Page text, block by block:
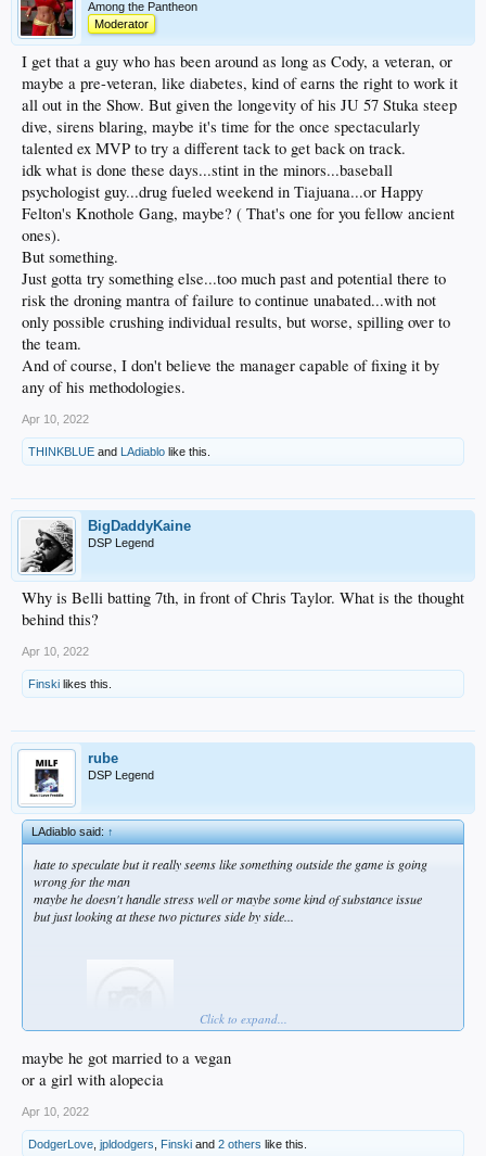
Among the Pantheon
Moderator
I get that a guy who has been around as long as Cody, a veteran, or
maybe a pre-veteran, like diabetes, kind of earns the right to work it
all out in the Show. But given the longevity of his JU 57 Stuka steep
dive, sirens blaring, maybe it's time for the once spectacularly
talented ex MVP to try a different tack to get back on track.
idk what is done these days...stint in the minors...baseball
psychologist guy...drug fueled weekend in Tiajuana...or Happy
Felton's Knothole Gang, maybe? ( That's one for you fellow ancient
ones).
But something.
Just gotta try something else...too much past and potential there to
risk the droning mantra of failure to continue unabated...with not
only possible crushing individual results, but worse, spilling over to
the team.
And of course, I don't believe the manager capable of fixing it by
any of his methodologies.
Apr 10, 2022
THINKBLUE and LAdiablo like this.
BigDaddyKaine
DSP Legend
Why is Belli batting 7th, in front of Chris Taylor. What is the thought
behind this?
Apr 10, 2022
Finski likes this.
rube
DSP Legend
LAdiablo said:↑
hate to speculate but it really seems like something outside the game is going
wrong for the man
maybe he doesn't handle stress well or maybe some kind of substance issue
but just looking at these two pictures side by side...
Click to expand...
maybe he got married to a vegan
or a girl with alopecia
Apr 10, 2022
DodgerLove jpldodgers Finski and 2 others like this.